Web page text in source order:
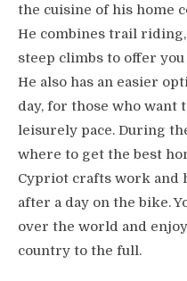
the cuisine of his home
He combines trail
steep climbs to offer
He also has an easier
day, for those who want
leisurely pace. During
where to get the best
Cypriot crafts work and
after a day on the bike.
over the world and
country to the full.